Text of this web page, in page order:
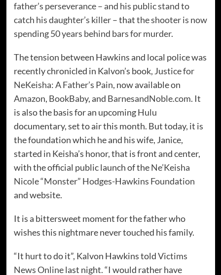
father’s perseverance – and his public stand to
catch his daughter’s killer– thatthe shooter is now
spending 50 years behind bars for murder.
The tension between Hawkins and local police was
recently chronicled in Kalvon’s book, Justice for
NeKeisha: A Father’s Pain, now available on
Amazon, BookBaby, and BarnesandNoble.com. It
is also the basis for an upcomingHulu
documentary, set to air this month. But today, it is
the foundation which he and his wife, Janice,
started in Keisha’s honor, that is front and center,
with the official public launch of theNe’Keisha
Nicole “Monster” Hodges-Hawkins Foundation
and website.
It is a bittersweet moment for the father who
wishes this nightmare never touched his family.
“It hurt to do it”, Kalvon Hawkins toldVictims
News Onlinelast night. “I would rather have